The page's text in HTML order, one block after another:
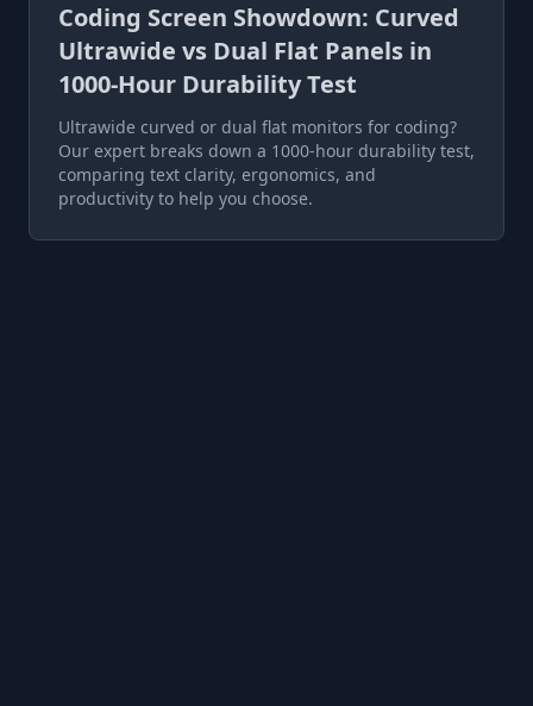
Coding Screen Showdown: Curved
Ultrawide vs Dual Flat Panels in
1000-Hour Durability Test
Ultrawide curved or dual flat monitors for coding?
Our expert breaks down a 1000-hour durability test,
comparing text clarity, ergonomics, and
productivity to help you choose.